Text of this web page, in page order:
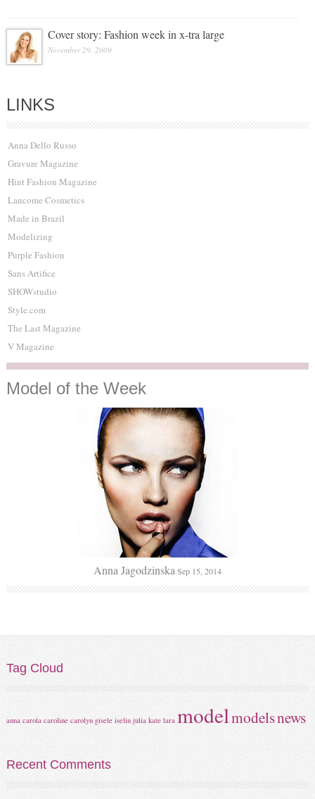
Cover story: Fashion week in x-tra large
November 29, 2009
LINKS
Anna Dello Russo
Gravure Magazine
Hint Fashion Magazine
Lancome Cosmetics
Made in Brazil
Modelizing
Purple Fashion
Sans Artifice
SHOWstudio
Style.com
The Last Magazine
V Magazine
Model of the Week
Anna Jagodzinska Sep 15, 2014
Tag Cloud
anna carola caroline carolyn gisele iselin julia kate lara modelmodelsnews
RecentComments